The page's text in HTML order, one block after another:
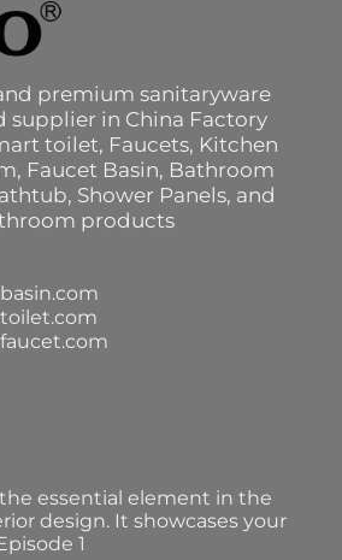
premium sanitaryware
supplier in China Factory
toilet, Faucets, Kitchen
Faucet Basin, Bathroom
, Shower Panels, and
products
essential element in the
design. It showcases your
1